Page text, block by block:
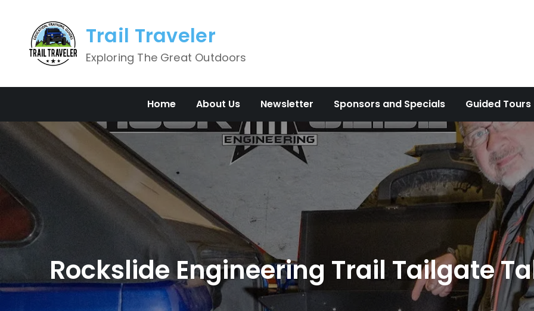
content
Trail Traveler
Exploring The Great Outdoors
Home About Us Newsletter Sponsors and Specials Guided Tours
Rockslide Engineering Trail Tailgate